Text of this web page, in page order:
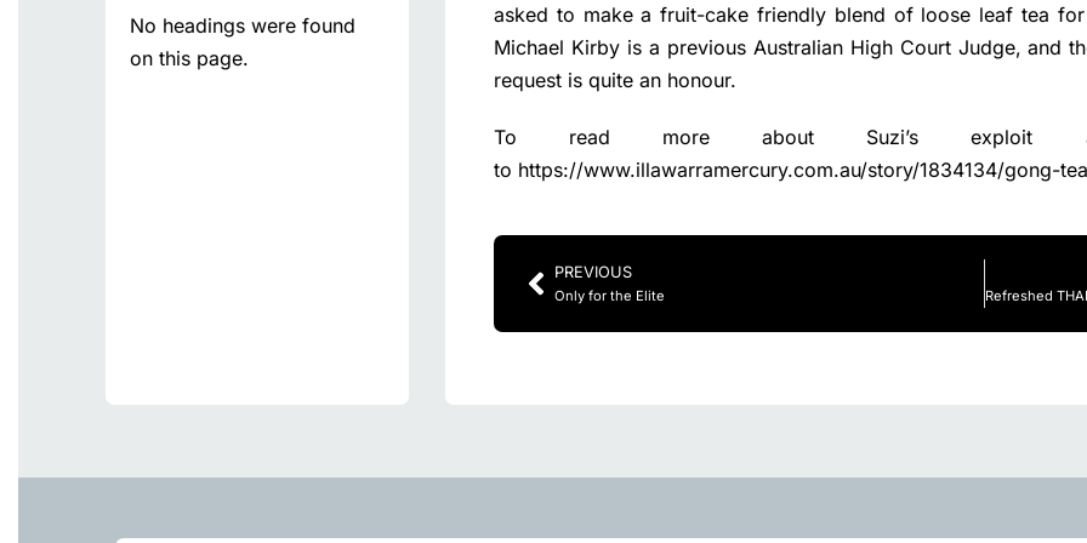
No headings were found
on this page.
asked to make a fruit-cake friendly blend of loose leaf tea
Michael Kirby is a previous Australian High Court Judge, and
request is quite an honour.
To read more about Suzi’s
to https://www.illawarramercury.com.au/story/1834134/gong-
PREVIOUS
Only for the Elite